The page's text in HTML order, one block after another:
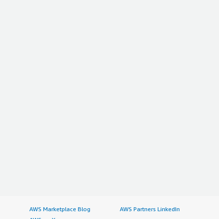
AWS Marketplace Blog
AWS Partners LinkedIn